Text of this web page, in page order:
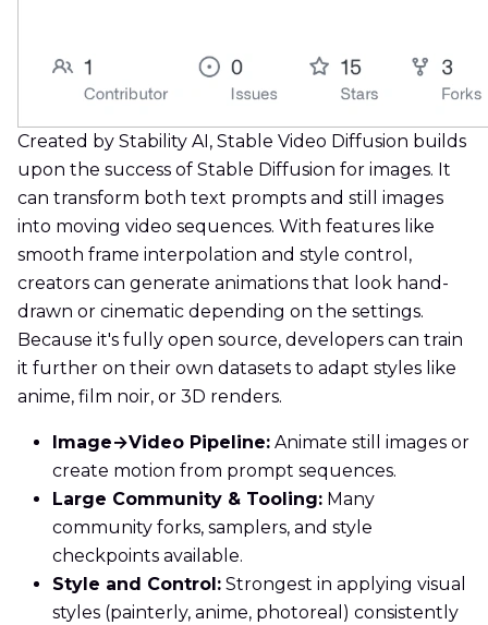
Created by Stability AI, Stable Video Diffusion builds
upon the success of Stable Diffusion for images. It
can transform both text prompts and still images
into moving video sequences. With features like
smooth frame interpolation and style control,
creators can generate animations that look hand-
drawn or cinematic depending on the settings.
Because it's fully open source, developers can train
it further on their own datasets to adapt styles like
anime, film noir, or 3D renders.
Image→Video Pipeline: Animate still images or
create motion from prompt sequences.
Large Community & Tooling: Many
community forks, samplers, and style
checkpoints available.
Style and Control: Strongest in applying visual
styles (painterly, anime, photoreal) consistently